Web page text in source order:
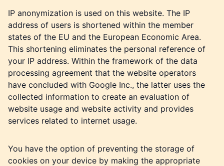
IP anonymization is used on this website. The IP
address of users is shortened within the member
states of the EU and the European Economic Area.
This shortening eliminates the personal reference of
your IP address. Within the framework of the data
processing agreement that the website operators
have concluded with Google Inc., the latter uses the
collected information to create an evaluation of
website usage and website activity and provides
services related to internet usage.
You have the option of preventing the storage of
cookies on your device by making the appropriate